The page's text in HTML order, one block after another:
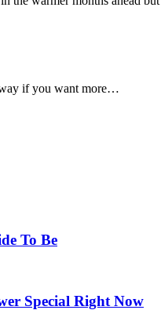
way if you want more…
To Be
Special Right Now